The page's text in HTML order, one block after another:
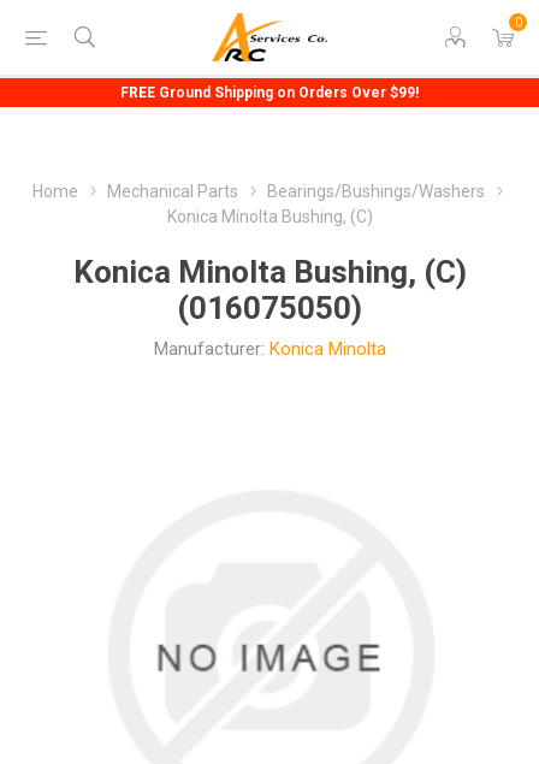
0
FREE Ground Shipping on Orders Over $99!
Home Mechanical Parts
Bearings/Bushings/Washers
Konica Minolta Bushing, (C)
Konica Minolta Bushing, (C)
(016075050)
Manufacturer: Konica Minolta